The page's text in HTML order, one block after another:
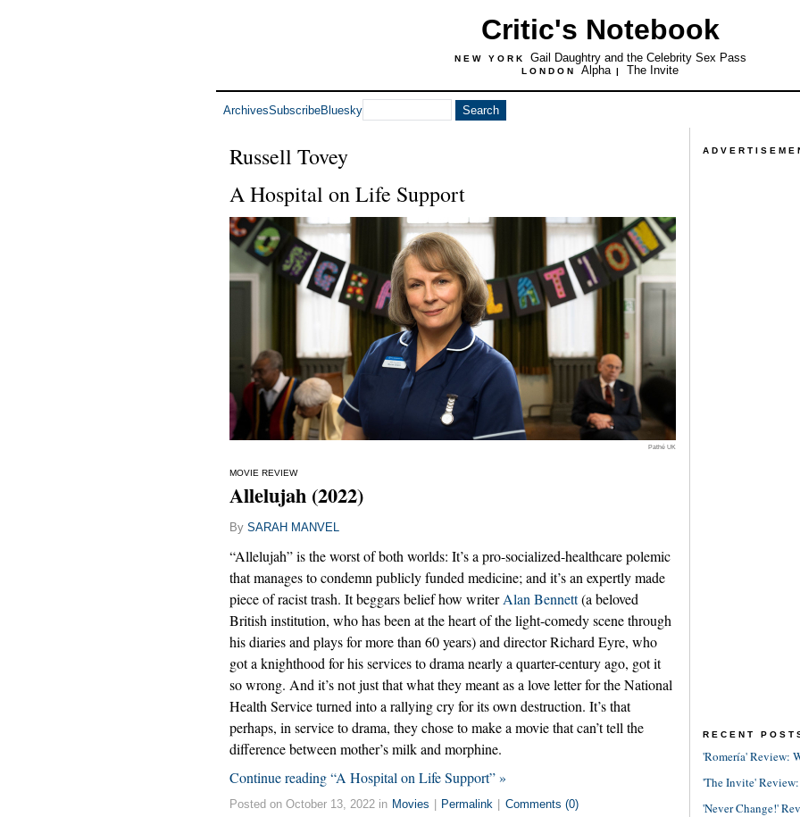
Critic's Notebook
NEW YORK Gail Daughtry and the Celebrity Sex Pass
LONDON Alpha | The Invite
ArchivesSubscribeBluesky
Russell Tovey
A Hospital on Life Support
Pathé UK
MOVIE REVIEW
Allelujah (2022)
By SARAH MANVEL
“Allelujah” is the worst of both worlds: It’s a pro-socialized-healthcare polemic
that manages to condemn publicly funded medicine; and it’s an expertly made
piece of racist trash. It beggars belief how writerAlan Bennett(a beloved
British institution, who has been at the heart of the light-comedy scene through
his diaries and plays for more than 60 years) and director Richard Eyre, who
got a knighthood for his services to drama nearly a quarter-century ago, got it
so wrong. And it’s not just that what they meant as a love letter for the National
Health Service turned into a rallying cry for its own destruction. It’s that
perhaps, in service to drama, they chose to make a movie that can’t tell the
difference between mother’s milk and morphine.
Continue reading “A Hospital on Life Support” »
Posted on October 13, 2022 in Movies Permalink Comments (0)
RECENT
'Romería' Review:
'The Invite'
'Never Change!'